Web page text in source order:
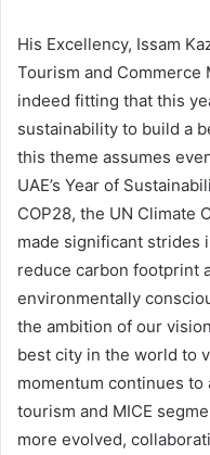
His Excellency, Issam
Tourism and Commerce
indeed fitting that this
sustainability to build a
this theme assumes
UAE’s Year of
COP28, the UN Climate
made significant strides
reduce carbon footprint
environmentally
the ambition of our
best city in the world to
momentum continues
tourism and MICE
more evolved,